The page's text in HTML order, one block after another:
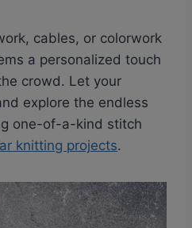
cables, or colorwork
a personalized touch
crowd. Let your
explore the endless
one-of-a-kind stitch
knitting projects.